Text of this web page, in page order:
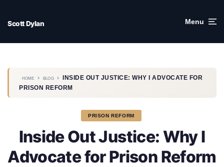
Scott Dylan Menu
HOME › BLOG ›
INSIDE OUT JUSTICE: WHY I ADVOCATE FOR
PRISON REFORM
PRISON REFORM
Inside Out Justice: Why I
Advocate for Prison Reform